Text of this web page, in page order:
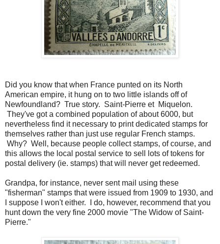
Did you know that when France punted on its North
American empire, it hung on to two little islands off of
Newfoundland? True story. Saint-Pierre et Miquelon.
They've got a combined population of about 6000, but
nevertheless find it necessary to print dedicated stamps for
themselves rather than just use regular French stamps.
Why? Well, because people collect stamps, of course, and
this allows the local postal service to sell lots of tokens for
postal delivery (ie. stamps) that will never get redeemed.
Grandpa, for instance, never sent mail using these
"fisherman" stamps that were issued from 1909 to 1930, and
I suppose I won't either. I do, however, recommend that you
hunt down the very fine 2000 movie "The Widow of Saint-
Pierre."